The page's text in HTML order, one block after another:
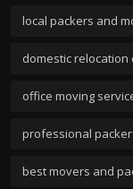
local packers and
domestic relocation
office moving
professional
best movers and